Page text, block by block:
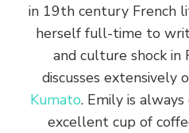
in 19th century French
herself full-time to
and culture shock in
discusses extensively
Kumato. Emily is
excellent cup of